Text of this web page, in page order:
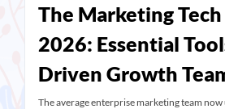
The Marketing
2026: Essential
Driven Growth
The average enterprise marketing team